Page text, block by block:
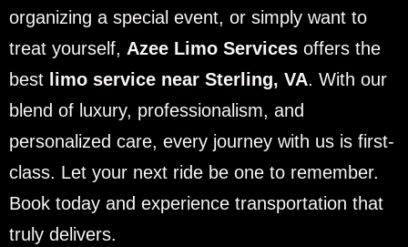
organizing a special event, or simply want to
treat yourself, Azee Limo Services offers the
best limo service near Sterling, VA. With our
blend of luxury, professionalism, and
personalized care, every journey with us is first-
class. Let your next ride be one to remember.
Book today and experience transportation that
truly delivers.